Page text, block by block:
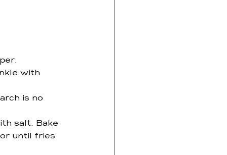
with
is no
salt. Bake
until fries